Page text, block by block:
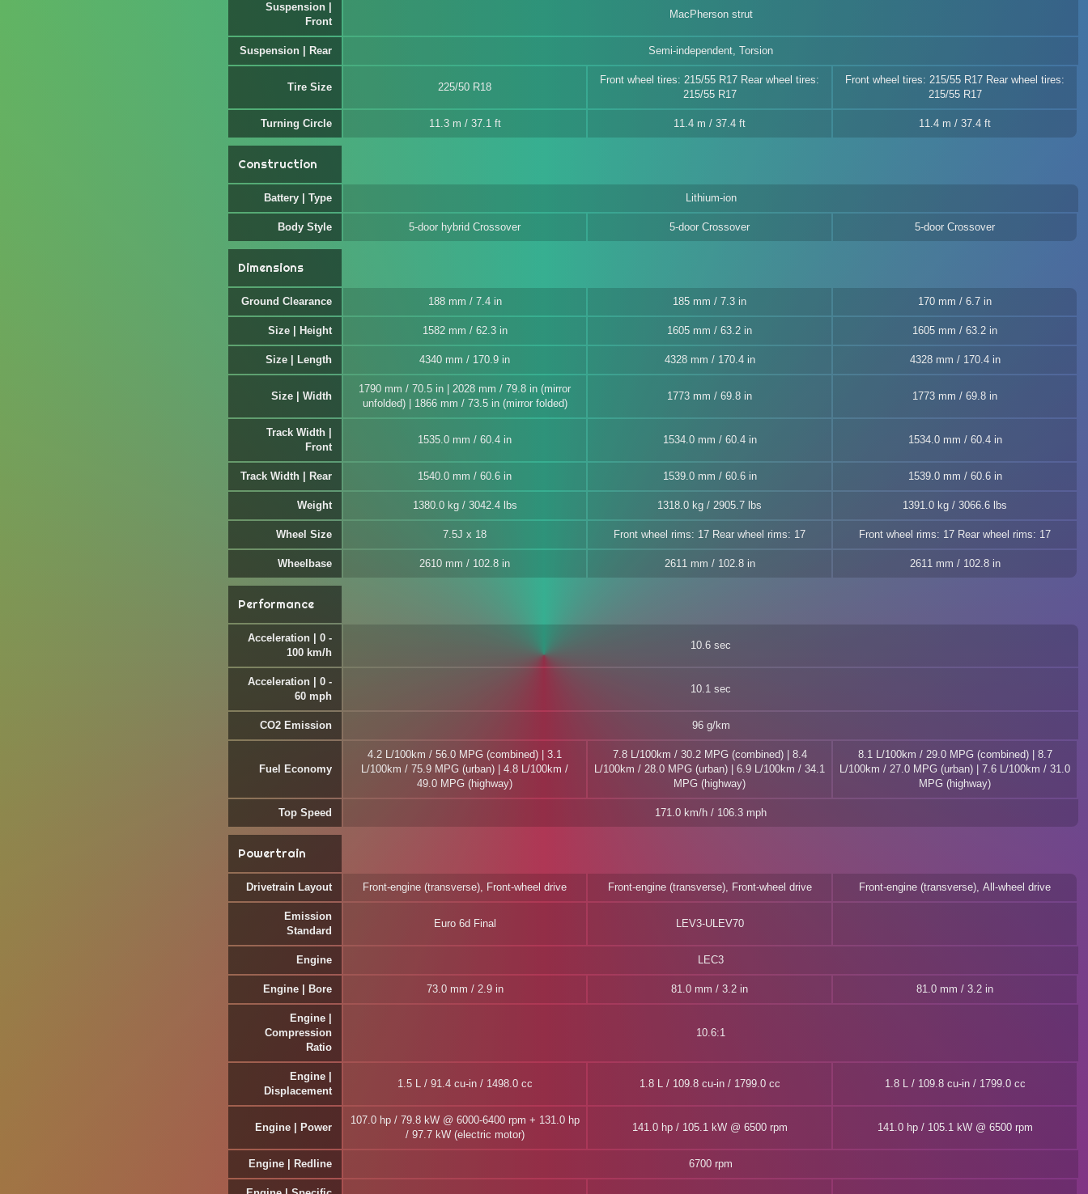
Suspension |
Front
MacPherson strut
Suspension | Rear Semi-independent, Torsion
Tire Size 225/50 R18
Front wheel tires: 215/55 R17 Rear wheel tires:
215/55 R17
Front wheel tires: 215/55 R17 Rear wheel tires:
215/55 R17
Turning Circle 11.3 m / 37.1 ft 11.4 m / 37.4 ft 11.4 m / 37.4 ft
Construction
Battery | Type Lithium-ion
Body Style 5-door hybrid Crossover 5-door Crossover 5-door Crossover
Dimensions
Ground Clearance 188 mm / 7.4 in 185 mm / 7.3 in 170 mm / 6.7 in
Size | Height 1582 mm / 62.3 in 1605 mm / 63.2 in 1605 mm / 63.2 in
Size | Length 4340 mm / 170.9 in 4328 mm / 170.4 in 4328 mm / 170.4 in
Size | Width
1790 mm / 70.5 in | 2028 mm / 79.8 in (mirror
unfolded) | 1866 mm / 73.5 in (mirror folded)
1773 mm / 69.8 in 1773 mm / 69.8 in
Track Width |
Front
1535.0 mm / 60.4 in 1534.0 mm / 60.4 in 1534.0 mm / 60.4 in
Track Width | Rear 1540.0 mm / 60.6 in 1539.0 mm / 60.6 in 1539.0 mm / 60.6 in
Weight 1380.0 kg / 3042.4 lbs 1318.0 kg / 2905.7 lbs 1391.0 kg / 3066.6 lbs
Wheel Size 7.5J x 18 Front wheel rims: 17 Rear wheel rims: 17 Front wheel rims: 17 Rear wheel rims: 17
Wheelbase 2610 mm / 102.8 in 2611 mm / 102.8 in 2611 mm / 102.8 in
Performance
Acceleration | 0 -
100 km/h
10.6 sec
Acceleration | 0 -
60 mph
10.1 sec
CO2 Emission 96 g/km
Fuel Economy
4.2 L/100km / 56.0 MPG (combined) | 3.1
L/100km / 75.9 MPG (urban) | 4.8 L/100km /
49.0 MPG (highway)
7.8 L/100km / 30.2 MPG (combined) | 8.4
L/100km / 28.0 MPG (urban) | 6.9 L/100km / 34.1
MPG (highway)
8.1 L/100km / 29.0 MPG (combined) | 8.7
L/100km / 27.0 MPG (urban) | 7.6 L/100km / 31.0
MPG (highway)
Top Speed 171.0 km/h / 106.3 mph
Powertrain
Drivetrain Layout Front-engine (transverse), Front-wheel drive Front-engine (transverse), Front-wheel drive Front-engine (transverse), All-wheel drive
Emission
Standard
Euro 6d Final LEV3-ULEV70
Engine LEC3
Engine | Bore 73.0 mm / 2.9 in 81.0 mm / 3.2 in 81.0 mm / 3.2 in
Engine |
Compression
Ratio
10.6:1
Engine |
Displacement
1.5 L / 91.4 cu-in / 1498.0 cc 1.8 L / 109.8 cu-in / 1799.0 cc 1.8 L / 109.8 cu-in / 1799.0 cc
Engine | Power
107.0 hp / 79.8 kW @ 6000-6400 rpm + 131.0 hp
/ 97.7 kW (electric motor)
141.0 hp / 105.1 kW @ 6500 rpm 141.0 hp / 105.1 kW @ 6500 rpm
Engine | Redline 6700 rpm